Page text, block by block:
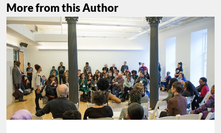
More from this Author